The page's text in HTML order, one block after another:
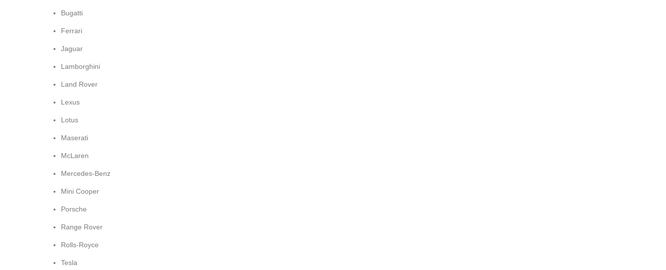
Bugatti
Ferrari
Jaguar
Lamborghini
Land Rover
Lexus
Lotus
Maserati
McLaren
Mercedes-Benz
Mini Cooper
Porsche
Range Rover
Rolls-Royce
Tesla